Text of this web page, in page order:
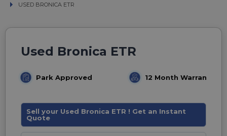
USED BRONICA ETR
USED BRONICA ETR
Used Bronica ETR
Park Approved 12 Month Warranty
Sell your Used Bronica ETR ! Get an Instant
Quote